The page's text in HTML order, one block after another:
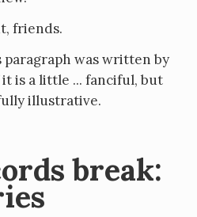
friends.
was written by
is a little ... fanciful, but
illustrative.
break: